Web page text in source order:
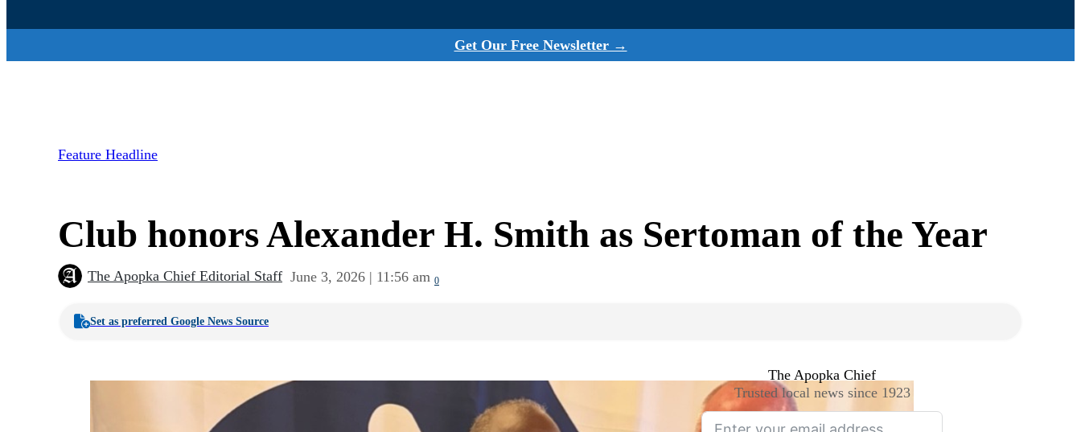
Get Our Free Newsletter →
Feature Headline
Club honors Alexander H. Smith as Sertoman of the Year
The Apopka Chief Editorial Staff June 3, 2026 | 11:56 am 0
Set as preferred Google News Source
The Apopka Chief
Trusted local news since 1923